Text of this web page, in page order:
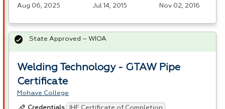
Aug 06, 2025
Jul 14, 2015
Nov 02, 2016
Welding Technology - GTAW Pipe
Certificate
Mohave College
State Approved – WIOA